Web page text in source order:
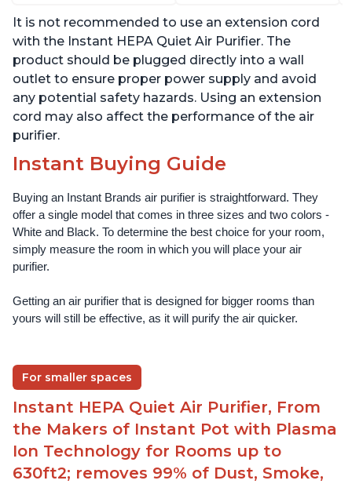
Pet Hair, for Bedrooms &
Offices, Pearl
Pet Hair, for Bedrooms,
Offices, Pearl
It is not recommended to use an extension cord
with the Instant HEPA Quiet Air Purifier. The
product should be plugged directly into a wall
outlet to ensure proper power supply and avoid
any potential safety hazards. Using an extension
cord may also affect the performance of the air
purifier.
Instant Buying Guide
Buying an Instant Brands air purifier is straightforward. They
offer a single model that comes in three sizes and two colors -
White and Black. To determine the best choice for your room,
simply measure the room in which you will place your air
purifier.
Getting an air purifier that is designed for bigger rooms than
yours will still be effective, as it will purify the air quicker.
For smaller spaces
Instant HEPA Quiet Air Purifier, From
the Makers of Instant Pot with Plasma
Ion Technology for Rooms up to
630ft2; removes 99% of Dust, Smoke,